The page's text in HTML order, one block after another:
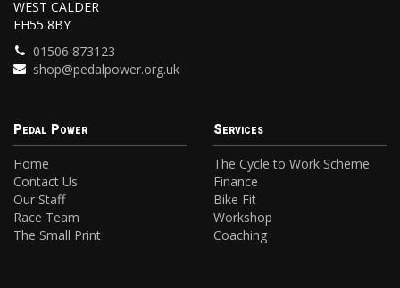
WEST CALDER
EH55 8BY
01506 873123
shop@pedalpower.org.uk
Pedal Power
Home
Contact Us
Our Staff
Race Team
The Small Print
Services
The Cycle to Work Scheme
Finance
Bike Fit
Workshop
Coaching